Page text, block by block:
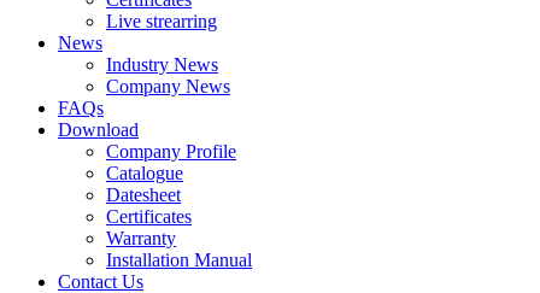
Live strearring
News
Industry News
Company News
FAQs
Download
Company Profile
Catalogue
Datesheet
Certificates
Warranty
Installation Manual
Contact Us